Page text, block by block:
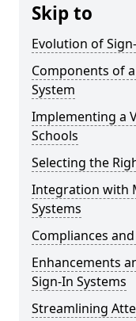
Skip to
Evolution of
Components of
System
Implementing a
Schools
Selecting the
Integration with
Systems
Compliances
Enhancements
Sign-In Systems
Streamlining